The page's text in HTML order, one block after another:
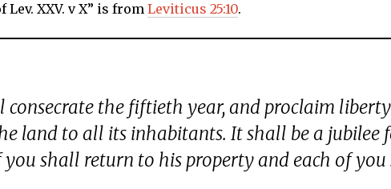
XXV. v X” is fromLeviticus 25:10.
consecrate the fiftieth year, and proclaim liberty
land to all its inhabitants. It shall be a jubilee
you shall return to his property and each of